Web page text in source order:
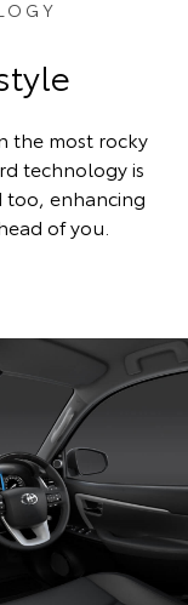
the most rocky
technology is
too, enhancing
of you.